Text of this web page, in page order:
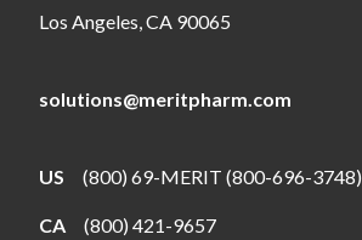
Los Angeles, CA 90065
solutions@meritpharm.com
US (800) 69-MERIT (800-696-3748)
CA (800) 421-9657